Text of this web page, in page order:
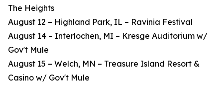
The Heights
August 12 – Highland Park, IL – Ravinia Festival
August 14 – Interlochen, MI – Kresge Auditorium w/
Gov't Mule
August 15 – Welch, MN – Treasure Island Resort &
Casino w/ Gov't Mule